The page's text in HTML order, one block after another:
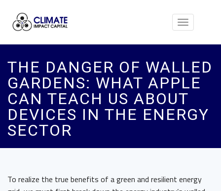
Toggle
THE DANGER OF WALLED
GARDENS: WHAT APPLE
CAN TEACH US ABOUT
DEVICES IN THE ENERGY
SECTOR
To realize the true benefits of a green and resilient energy